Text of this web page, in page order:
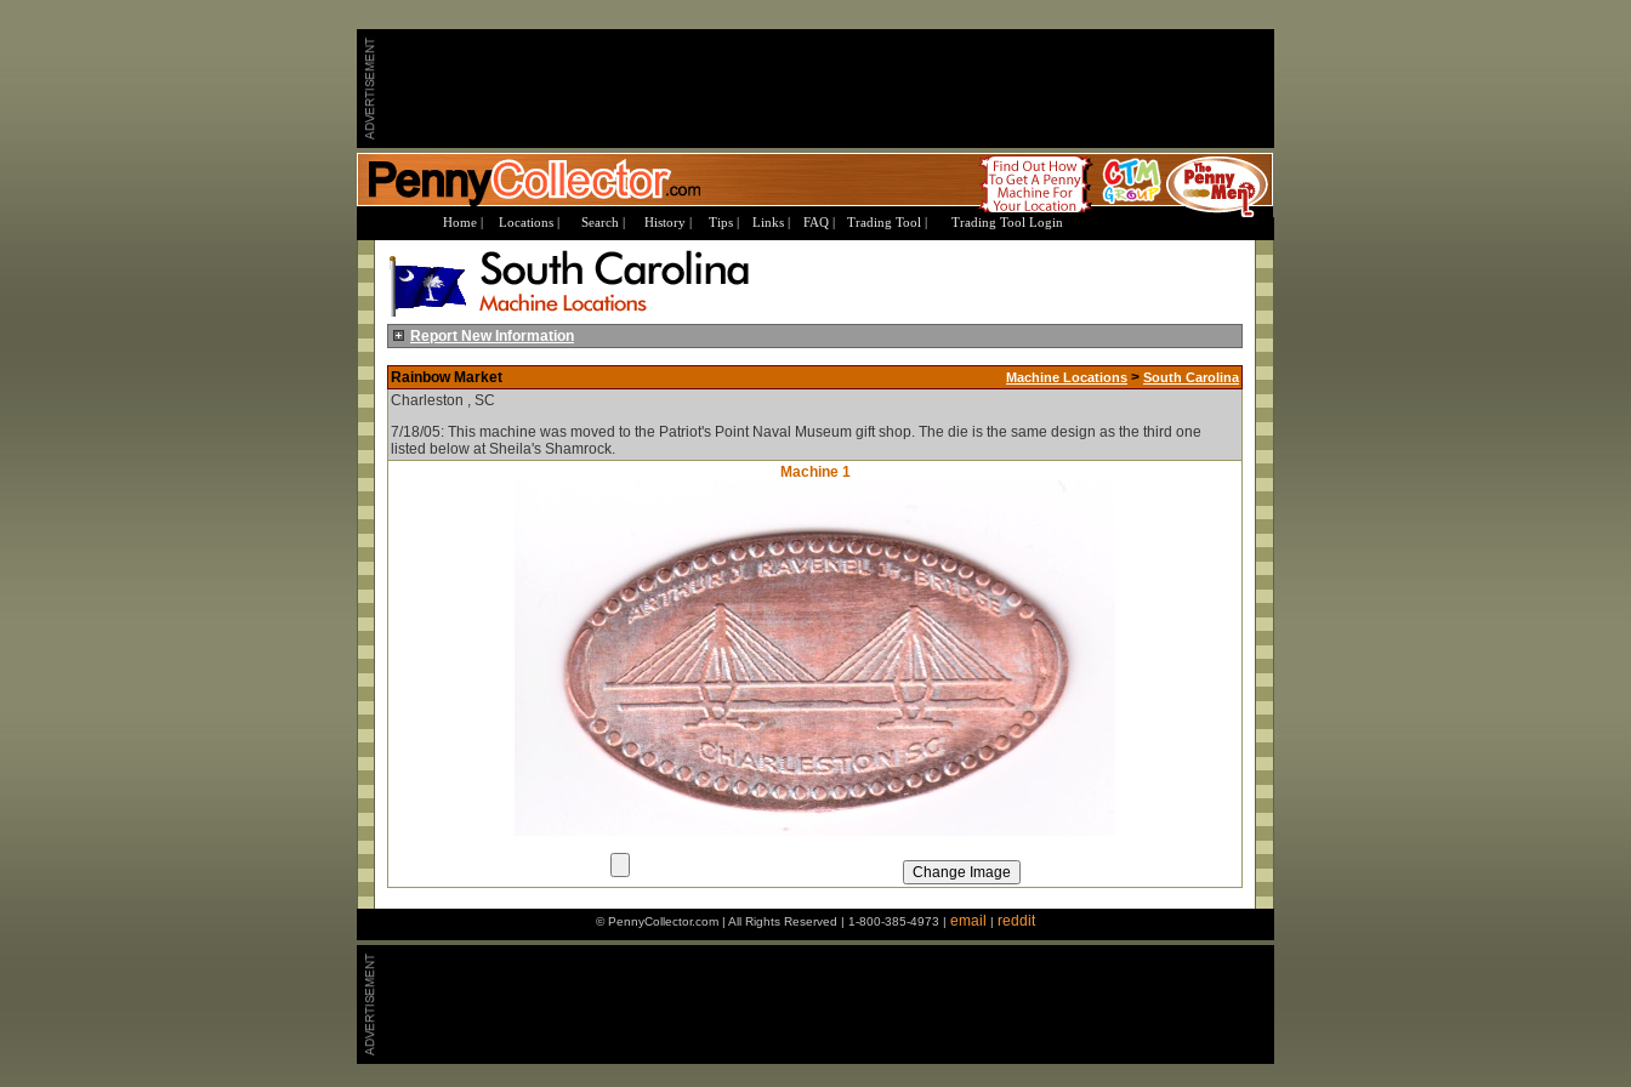
Report New Information
Rainbow Market Machine Locations > South Carolina
Charleston , SC
7/18/05: This machine was moved to the Patriot's Point Naval Museum gift shop. The die is the same design as the third one
listed below at Sheila's Shamrock.
Machine 1
© PennyCollector.com | All Rights Reserved | 1-800-385-4973 | email | reddit
Home | Locations | Search | History | Tips | Links | FAQ | Trading Tool | Trading Tool Login